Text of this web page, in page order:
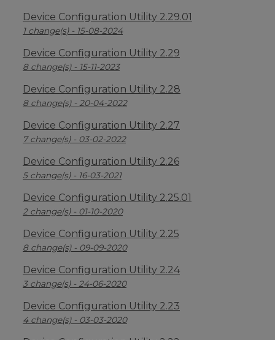
Device Configuration Utility 2.29.01
1 change(s) - 15-08-2024
Device Configuration Utility 2.29
8 change(s) - 15-11-2023
Device Configuration Utility 2.28
8 change(s) - 20-04-2022
Device Configuration Utility 2.27
7 change(s) - 03-02-2022
Device Configuration Utility 2.26
5 change(s) - 16-03-2021
Device Configuration Utility 2.25.01
2 change(s) - 01-10-2020
Device Configuration Utility 2.25
8 change(s) - 09-09-2020
Device Configuration Utility 2.24
3 change(s) - 24-06-2020
Device Configuration Utility 2.23
4 change(s) - 03-03-2020